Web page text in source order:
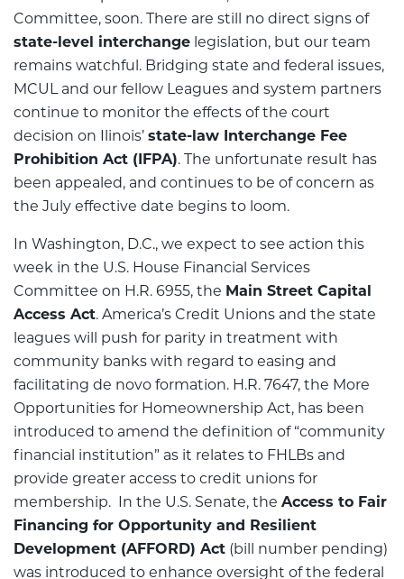
Committee, soon. There are still no direct signs of
state-level interchange legislation, but our team
remains watchful. Bridging state and federal issues,
MCUL and our fellow Leagues and system partners
continue to monitor the effects of the court
decision on Ilinois’ state-law Interchange Fee
Prohibition Act (IFPA). The unfortunate result has
been appealed, and continues to be of concern as
the July effective date begins to loom.
In Washington, D.C., we expect to see action this
week in the U.S. House Financial Services
Committee on H.R. 6955, the Main Street Capital
Access Act. America’s Credit Unions and the state
leagues will push for parity in treatment with
community banks with regard to easing and
facilitating de novo formation. H.R. 7647, the More
Opportunities for Homeownership Act, has been
introduced to amend the definition of “community
financial institution” as it relates to FHLBs and
provide greater access to credit unions for
membership. In the U.S. Senate, the Access to Fair
Financing for Opportunity and Resilient
Development (AFFORD) Act (bill number pending)
was introduced to enhance oversight of the federal